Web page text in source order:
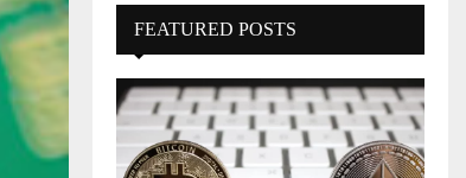
FEATURED POSTS